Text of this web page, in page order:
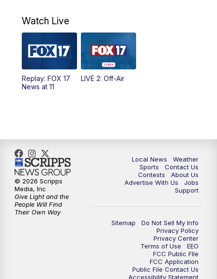
10:00PM
10:35PM FOX 17 Quick Connect
11:00PM
Watch Live
Replay: FOX 17
News at 11
LIVE 2: Off-Air
Local News
Weather
Sports
Contact Us
Contests
About Us
Advertise With Us
Jobs
Support
Sitemap
Do Not Sell My Info
Privacy Policy
Privacy Center
Terms of Use
EEO
FCC Public FIle
FCC Application
Public File Contact Us
Accessibility Statement
© 2026 Scripps
Media, Inc
Give Light and the
People Will Find
Their Own Way